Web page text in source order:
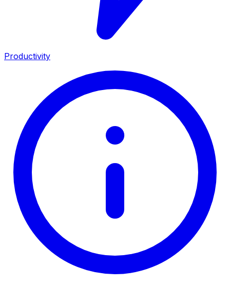
Productivity